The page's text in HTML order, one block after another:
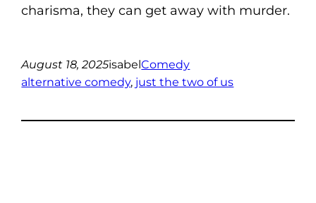
charisma, they can get away with murder.
August 18, 2025isabelComedy
alternative comedy, just the two of us